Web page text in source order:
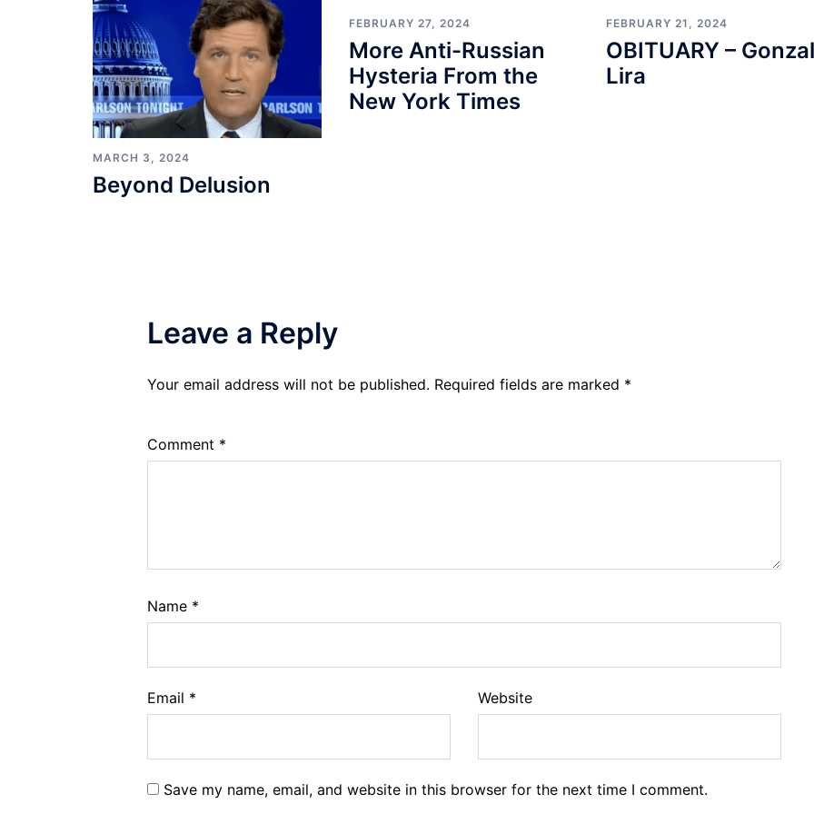
MARCH 3, 2024
Beyond Delusion
FEBRUARY 27, 2024
More Anti-Russian
Hysteria From the
New York Times
FEBRUARY 21, 2024
OBITUARY –
Lira
Leave a Reply
Your email address will not be published. Required fields are marked *
Comment *
Name *
Email * Website
Save my name, email, and website in this browser for the next time I comment.